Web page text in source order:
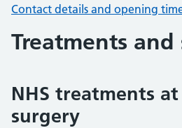
Contact details and opening
Treatments and
NHS treatments
surgery